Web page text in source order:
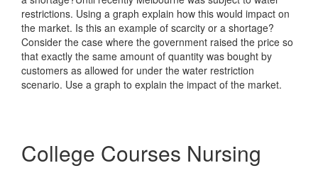
restrictions. Using a graph explain how this would impact on
the market. Is this an example of scarcity or a shortage?
Consider the case where the government raised the price so
that exactly the same amount of quantity was bought by
customers as allowed for under the water restriction
scenario. Use a graph to explain the impact of the market.
College Courses Nursing